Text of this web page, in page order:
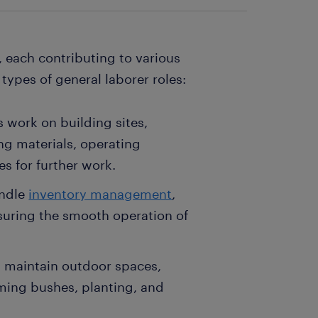
each contributing to various
of general laborer roles:
work on building sites,
materials, operating
for further work.
inventory management,
the smooth operation of
outdoor spaces,
bushes, planting, and